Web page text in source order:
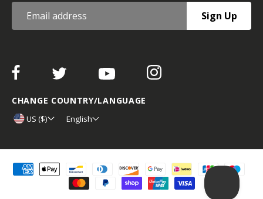
Sign Up
CHANGE COUNTRY/LANGUAGE
US ($) English